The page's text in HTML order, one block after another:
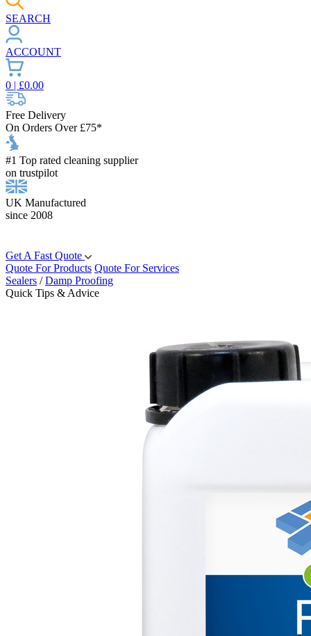
SEARCH
ACCOUNT
0 | £0.00
Free Delivery
On Orders Over £75*
#1 Top rated cleaning supplier
on trustpilot
UK Manufactured
since 2008
Get A Fast Quote
Quote For Products Quote For Services
Sealers /Damp Proofing
Quick Tips & Advice